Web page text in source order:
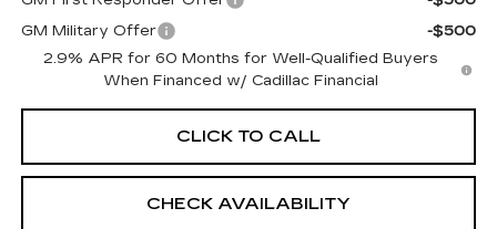
GM Military Offer
-$500
2.9% APR for 60 Months for Well-Qualified Buyers
When Financed w/ Cadillac Financial
CLICK TO CALL
CHECK AVAILABILITY